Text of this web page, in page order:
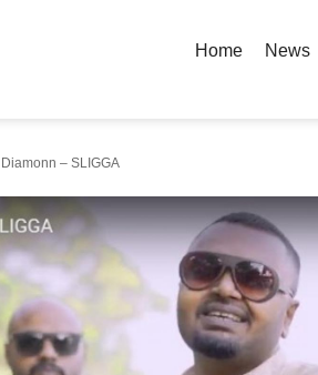
Home News
– SLIGGA